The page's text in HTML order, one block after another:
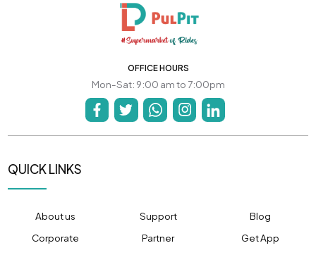
OFFICE HOURS
Mon-Sat: 9:00 am to 7:00pm
QUICK LINKS
About us Support
Blog
Corporate
Partner Get App